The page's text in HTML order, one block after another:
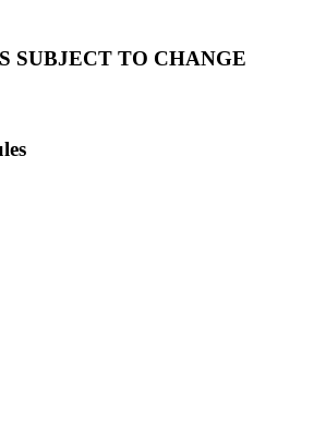
SUBJECT TO CHANGE